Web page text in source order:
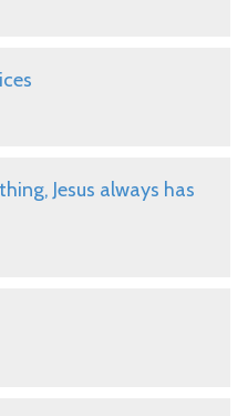
Jesus always has